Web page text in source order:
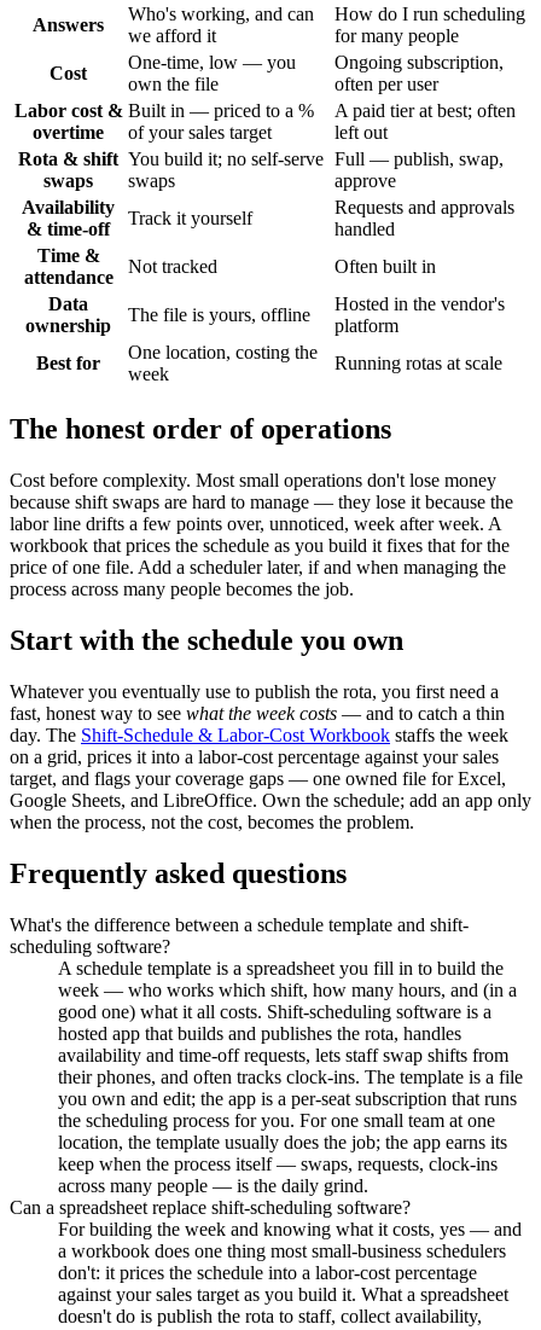
Answers
Who's working, and can
we afford it
How do I run scheduling
for many people
Cost
One-time, low — you
own the file
Ongoing subscription,
often per user
Labor cost &
overtime
Built in — priced to a %
of your sales target
A paid tier at best; often
left out
Rota & shift
swaps
You build it; no self-serve
swaps
Full — publish, swap,
approve
Availability
& time-off
Track it yourself
Requests and approvals
handled
Time &
attendance
Not tracked
Often built in
Data
ownership
The file is yours, offline
Hosted in the vendor's
platform
Best for
One location, costing the
week
Running rotas at scale
The honest order of operations
Cost before complexity. Most small operations don't lose money
because shift swaps are hard to manage — they lose it because the
labor line drifts a few points over, unnoticed, week after week. A
workbook that prices the schedule as you build it fixes that for the
price of one file. Add a scheduler later, if and when managing the
process across many people becomes the job.
Start with the schedule you own
Whatever you eventually use to publish the rota, you first need a
fast, honest way to see what the week costs — and to catch a thin
day. The Shift-Schedule & Labor-Cost Workbook staffs the week
on a grid, prices it into a labor-cost percentage against your sales
target, and flags your coverage gaps — one owned file for Excel,
Google Sheets, and LibreOffice. Own the schedule; add an app only
when the process, not the cost, becomes the problem.
Frequently asked questions
What's the difference between a schedule template and shift-
scheduling software?
A schedule template is a spreadsheet you fill in to build the
week — who works which shift, how many hours, and (in a
good one) what it all costs. Shift-scheduling software is a
hosted app that builds and publishes the rota, handles
availability and time-off requests, lets staff swap shifts from
their phones, and often tracks clock-ins. The template is a file
you own and edit; the app is a per-seat subscription that runs
the scheduling process for you. For one small team at one
location, the template usually does the job; the app earns its
keep when the process itself — swaps, requests, clock-ins
across many people — is the daily grind.
Can a spreadsheet replace shift-scheduling software?
For building the week and knowing what it costs, yes — and
a workbook does one thing most small-business schedulers
don't: it prices the schedule into a labor-cost percentage
against your sales target as you build it. What a spreadsheet
doesn't do is publish the rota to staff, collect availability,